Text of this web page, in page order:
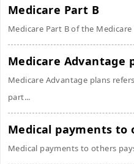
Medicare Part B
Medicare Part B of the
Medicare Advantage
Medicare Advantage plans
part...
Medical payments to
Medical payments to others